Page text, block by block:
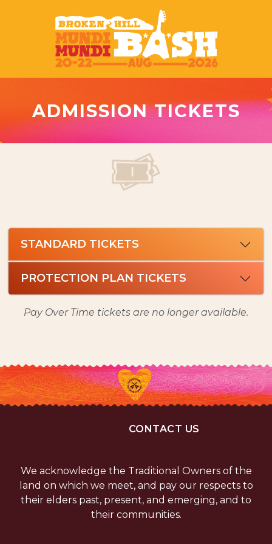
ADMISSION TICKETS
STANDARD TICKETS
PROTECTION PLAN TICKETS
Pay Over Time tickets are no longer available.
CONTACT US
We acknowledge the Traditional Owners of the
land on which we meet, and pay our respects to
their elders past, present, and emerging, and to
their communities.